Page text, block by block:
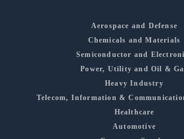
Aerospace and Defense
Chemicals and Materials
Semiconductor and
Power, Utility and Oil &
Heavy Industry
Telecom, Information &
Healthcare
Automotive